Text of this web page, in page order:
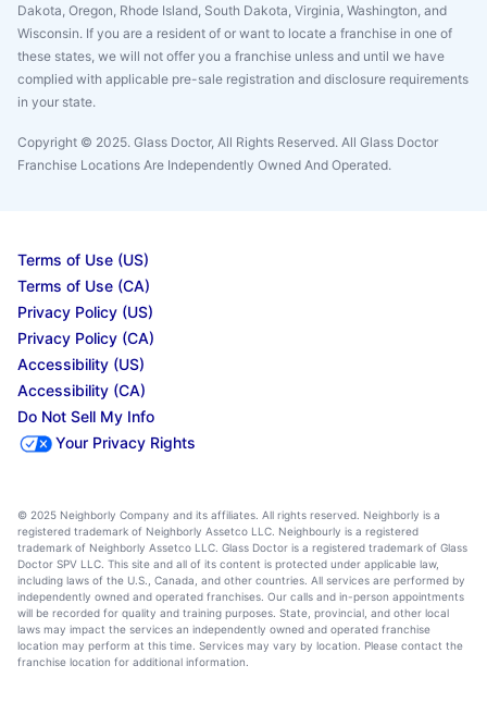
Dakota, Oregon, Rhode Island, South Dakota, Virginia, Washington, and
Wisconsin. If you are a resident of or want to locate a franchise in one of
these states, we will not offer you a franchise unless and until we have
complied with applicable pre-sale registration and disclosure requirements
in your state.
Copyright © 2025. Glass Doctor, All Rights Reserved. All Glass Doctor
Franchise Locations Are Independently Owned And Operated.
Terms of Use (US)
Terms of Use (CA)
Privacy Policy (US)
Privacy Policy (CA)
Accessibility (US)
Accessibility (CA)
Do Not Sell My Info
Your Privacy Rights
© 2025 Neighborly Company and its affiliates. All rights reserved. Neighborly is a
registered trademark of Neighborly Assetco LLC. Neighbourly is a registered
trademark of Neighborly Assetco LLC. Glass Doctor is a registered trademark of Glass
Doctor SPV LLC. This site and all of its content is protected under applicable law,
including laws of the U.S., Canada, and other countries. All services are performed by
independently owned and operated franchises. Our calls and in-person appointments
will be recorded for quality and training purposes. State, provincial, and other local
laws may impact the services an independently owned and operated franchise
location may perform at this time. Services may vary by location. Please contact the
franchise location for additional information.